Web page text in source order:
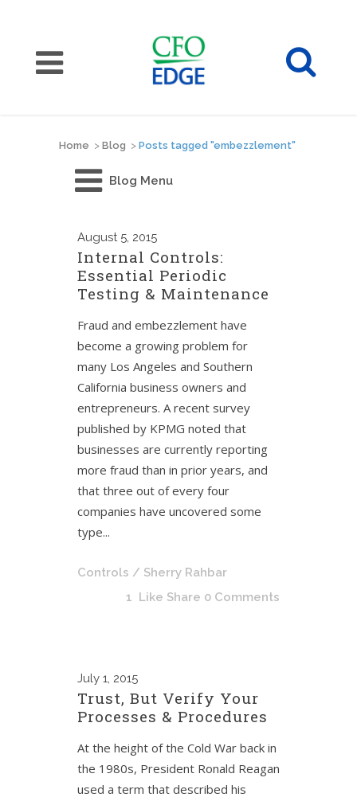
Home > Blog > Posts tagged "embezzlement"
Blog Menu
August 5, 2015
Internal Controls:
Essential Periodic
Testing & Maintenance
Fraud and embezzlement have
become a growing problem for
many Los Angeles and Southern
California business owners and
entrepreneurs. A recent survey
published by KPMG noted that
businesses are currently reporting
more fraud than in prior years, and
that three out of every four
companies have uncovered some
type...
Controls / Sherry Rahbar
1 Like Share 0 Comments
July 1, 2015
Trust, But Verify Your
Processes & Procedures
At the height of the Cold War back in
the 1980s, President Ronald Reagan
used a term that described his